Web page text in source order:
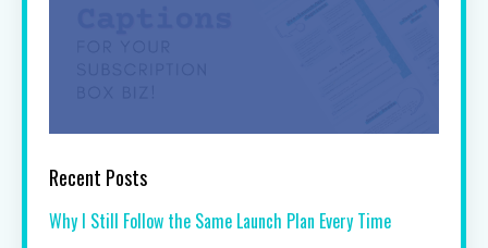
Recent Posts
Why I Still Follow the Same Launch Plan Every Time